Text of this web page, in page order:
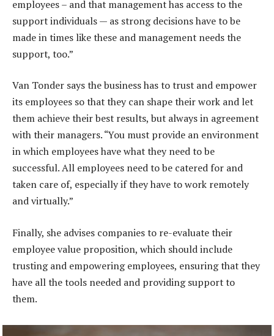
employees – and that management has access to the
support individuals — as strong decisions have to be
made in times like these and management needs the
support, too.”
Van Tonder says the business has to trust and empower
its employees so that they can shape their work and let
them achieve their best results, but always in agreement
with their managers. “You must provide an environment
in which employees have what they need to be
successful. All employees need to be catered for and
taken care of, especially if they have to work remotely
and virtually.”
Finally, she advises companies to re-evaluate their
employee value proposition, which should include
trusting and empowering employees, ensuring that they
have all the tools needed and providing support to
them.